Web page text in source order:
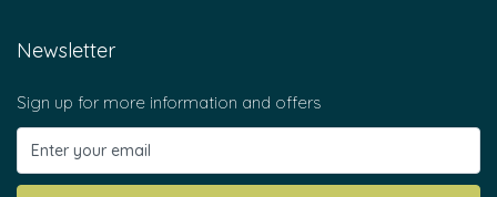
Newsletter
Sign up for more information and offers